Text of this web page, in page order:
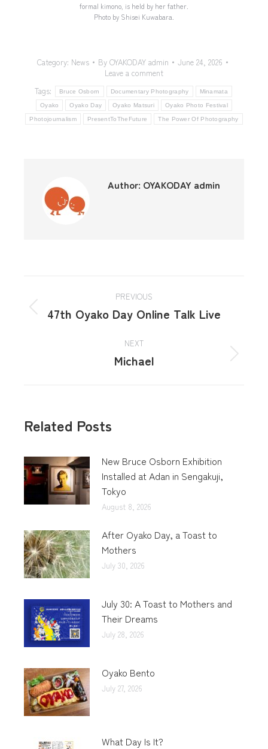
formal kimono, is held by her father.
Photo by Shisei Kuwabara.
Category: News By OYAKODAY admin
June 24, 2026
Leave a comment
Tags:
Bruce Osborn Documentary Photography Minamata
Oyako Oyako Day Oyako Matsuri Oyako Photo Festival
Photojournalism PresentToTheFuture The Power Of Photography
Author: OYAKODAY admin
PREVIOUS
47th Oyako Day Online Talk Live
NEXT
Michael
Related Posts
New Bruce Osborn Exhibition
Installed at Adan in Sengakuji,
Tokyo
August 8, 2026
After Oyako Day, a Toast to
Mothers
July 30, 2026
July 30: A Toast to Mothers and
Their Dreams
July 28, 2026
Oyako Bento
July 27, 2026
What Day Is It?